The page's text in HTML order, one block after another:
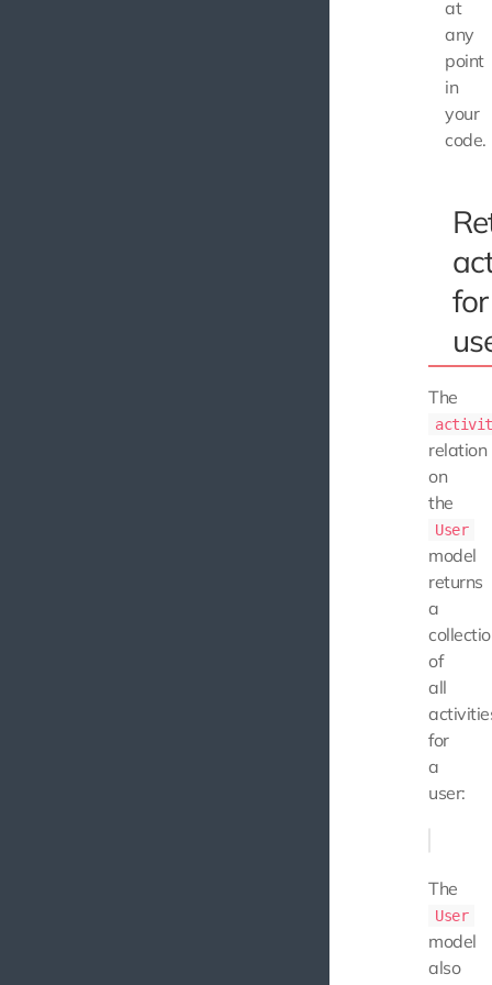
at
any
point
in
your
code.
The
relation
on
the
User
model
returns
a
of
all
for
a
user:
The
User
model
also